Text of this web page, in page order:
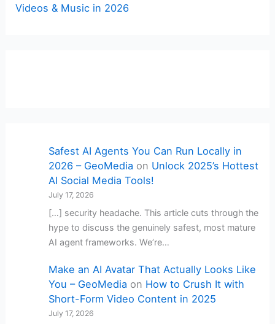
Videos & Music in 2026
Safest AI Agents You Can Run Locally in
2026 – GeoMedia on Unlock 2025’s Hottest
AI Social Media Tools!
July 17, 2026
[…] security headache. This article cuts through the
hype to discuss the genuinely safest, most mature
AI agent frameworks. We’re…
Make an AI Avatar That Actually Looks Like
You – GeoMedia on How to Crush It with
Short-Form Video Content in 2025
July 17, 2026